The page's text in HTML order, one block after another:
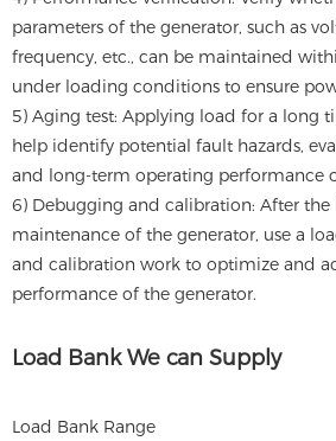
parameters of the generator, such as
frequency, etc., can be maintained
under loading conditions to ensure
5) Aging test: Applying load for a long
help identify potential fault hazards,
and long-term operating performance
6) Debugging and calibration: After
maintenance of the generator, use a
and calibration work to optimize and
performance of the generator.
Load Bank We can Supply
Load Bank Range